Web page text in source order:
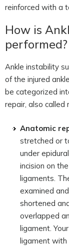
reinforced with a
How is
performed?
Ankle instability
of the injured
be categorized
repair, also called
Anatomic
stretched or
under
incision on
ligaments.
examined
shortened
overlapped
ligament.
ligament with